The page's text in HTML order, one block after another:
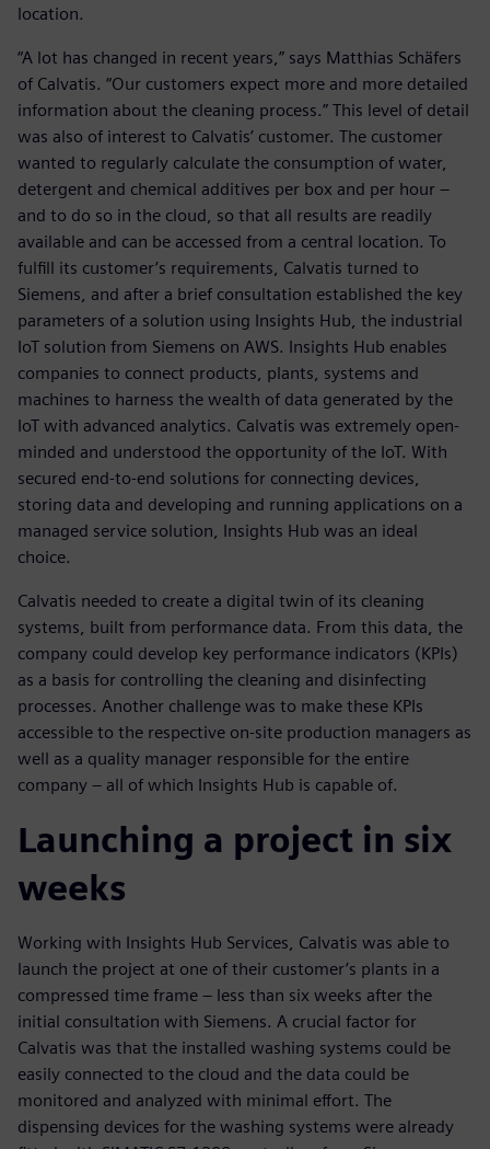
location.
“A lot has changed in recent years,” says Matthias Schäfers
of Calvatis. “Our customers expect more and more detailed
information about the cleaning process.” This level of detail
was also of interest to Calvatis’ customer. The customer
wanted to regularly calculate the consumption of water,
detergent and chemical additives per box and per hour –
and to do so in the cloud, so that all results are readily
available and can be accessed from a central location. To
fulfill its customer’s requirements, Calvatis turned to
Siemens, and after a brief consultation established the key
parameters of a solution using Insights Hub, the industrial
IoT solution from Siemens on AWS. Insights Hub enables
companies to connect products, plants, systems and
machines to harness the wealth of data generated by the
IoT with advanced analytics. Calvatis was extremely open-
minded and understood the opportunity of the IoT. With
secured end-to-end solutions for connecting devices,
storing data and developing and running applications on a
managed service solution, Insights Hub was an ideal
choice.
Calvatis needed to create a digital twin of its cleaning
systems, built from performance data. From this data, the
company could develop key performance indicators (KPIs)
as a basis for controlling the cleaning and disinfecting
processes. Another challenge was to make these KPIs
accessible to the respective on-site production managers as
well as a quality manager responsible for the entire
company – all of which Insights Hub is capable of.
Launching a project in six
weeks
Working with Insights Hub Services, Calvatis was able to
launch the project at one of their customer’s plants in a
compressed time frame – less than six weeks after the
initial consultation with Siemens. A crucial factor for
Calvatis was that the installed washing systems could be
easily connected to the cloud and the data could be
monitored and analyzed with minimal effort. The
dispensing devices for the washing systems were already